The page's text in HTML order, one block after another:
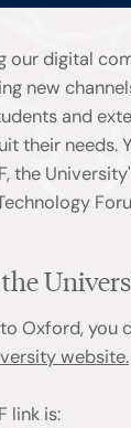
our digital
new
and
their needs.
the
Oxford, you
website.
link is: